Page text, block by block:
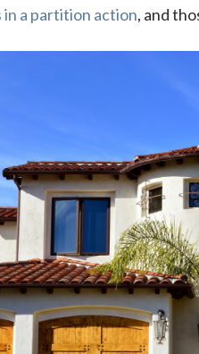
a partition action, and